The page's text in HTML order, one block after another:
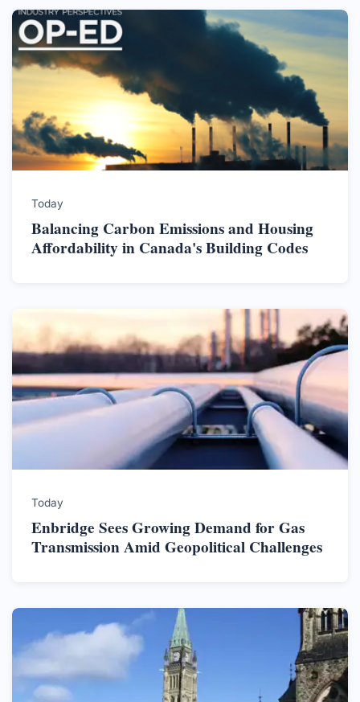
Today
Balancing Carbon Emissions and Housing
Affordability in Canada's Building Codes
Today
Enbridge Sees Growing Demand for Gas
Transmission Amid Geopolitical Challenges